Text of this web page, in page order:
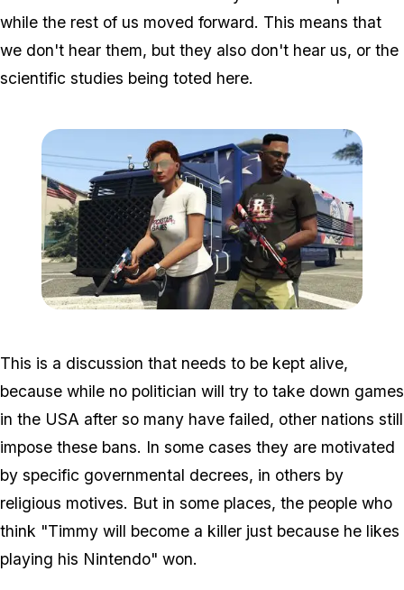
while the rest of us moved forward. This means that
we don't hear them, but they also don't hear us, or the
scientific studies being toted here.
This is a discussion that needs to be kept alive,
because while no politician will try to take down games
in the USA after so many have failed, other nations still
impose these bans. In some cases they are motivated
by specific governmental decrees, in others by
religious motives. But in some places, the people who
think "Timmy will become a killer just because he likes
playing his Nintendo" won.